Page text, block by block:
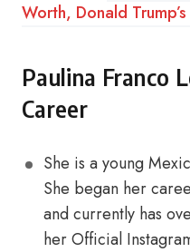
Worth, Donald
Paulina Franco
Career
She is a young
She began her
and currently has
her Official